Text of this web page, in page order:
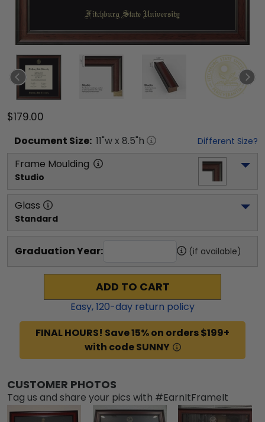
$179.00
Document Size: 11"w x 8.5"h Different Size?
Frame Moulding
Studio
Glass
Standard
Graduation Year: (if available)
ADD TO CART
Easy,120-day return policy
FINAL HOURS! Save 15% on orders $199+
with code SUNNY
CUSTOMER PHOTOS
Tag us and share your pics with #EarnItFrameIt